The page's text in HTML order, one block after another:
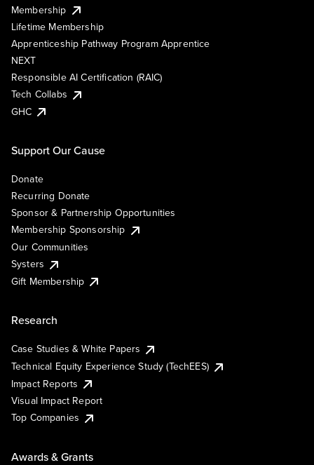
Membership
Lifetime Membership
Apprenticeship Pathway Program Apprentice
NEXT
Responsible AI Certification (RAIC)
Tech Collabs
GHC
Support Our Cause
Donate
Recurring Donate
Sponsor & Partnership Opportunities
Membership Sponsorship
Our Communities
Systers
Gift Membership
Research
Case Studies & White Papers
Technical Equity Experience Study (TechEES)
Impact Reports
Visual Impact Report
Top Companies
Awards & Grants